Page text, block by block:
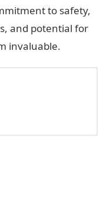
to safety,
and potential for
invaluable.